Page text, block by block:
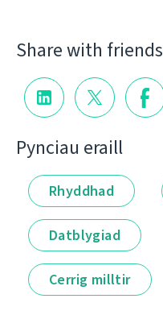
Share with friends
Pynciau eraill
Rhyddhad
Datblygiad
Cerrig milltir